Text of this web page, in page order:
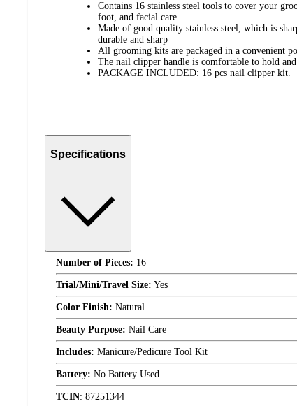
Contains 16 stainless steel tools to cover your
foot, and facial care
Made of good quality stainless steel, which is
durable and sharp
All grooming kits are packaged in a convenient
The nail clipper handle is comfortable to hold
PACKAGE INCLUDED: 16 pcs nail clipper kit.
Specifications
Number of Pieces: 16
Trial/Mini/Travel Size: Yes
Color Finish: Natural
Beauty Purpose: Nail Care
Includes: Manicure/Pedicure Tool Kit
Battery: No Battery Used
TCIN: 87251344